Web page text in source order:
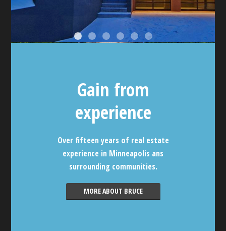
Gain from
experience
Over fifteen years of real estate
experience in Minneapolis ans
surrounding communities.
MORE ABOUT BRUCE